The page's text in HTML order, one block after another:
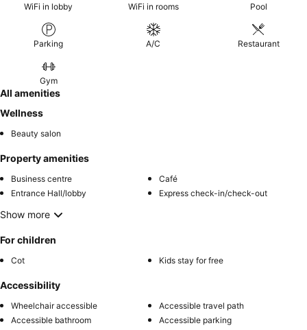
WiFi in lobby WiFi in rooms Pool
Parking A/C Restaurant
Gym
All amenities
Wellness
Beauty salon
Property amenities
Business centre
Café
Entrance Hall/lobby
Express check-in/check-out
Show more
For children
Cot Kids stay for free
Accessibility
Wheelchair accessible
Accessible travel path
Accessible bathroom
Accessible parking